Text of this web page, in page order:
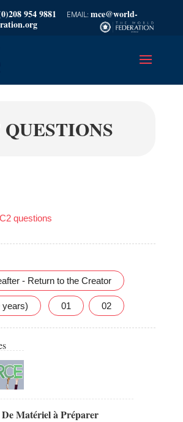
954 9881
mce@world-
QUESTIONS
questions
- Return to the Creator
years) 01 02
Matériel à Préparer